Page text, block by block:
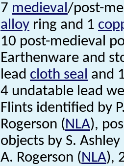
7 medieval/post-
alloy ring and 1
10 post-medieval
Earthenware and
lead cloth seal and
4 undatable lead
Flints identified by
Rogerson (NLA),
objects by S. Ashley
A. Rogerson (NLA),